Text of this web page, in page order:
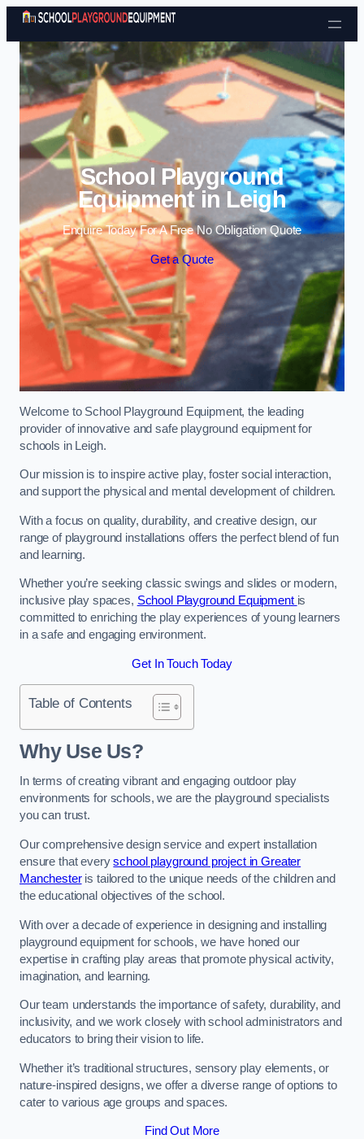
Skip to content
School Playground
Equipment in Leigh
Enquire Today For A Free No Obligation Quote
Get a Quote
Welcome to School Playground Equipment, the leading
provider of innovative and safe playground equipment for
schools in Leigh.
Our mission is to inspire active play, foster social interaction,
and support the physical and mental development of children.
With a focus on quality, durability, and creative design, our
range of playground installations offers the perfect blend of fun
and learning.
Whether you’re seeking classic swings and slides or modern,
inclusive play spaces, School Playground Equipment is
committed to enriching the play experiences of young learners
in a safe and engaging environment.
Get In Touch Today
Table of Contents
Why Use Us?
In terms of creating vibrant and engaging outdoor play
environments for schools, we are the playground specialists
you can trust.
Our comprehensive design service and expert installation
ensure that everyschool playground project in Greater
Manchesteris tailored to the unique needs of the children and
the educational objectives of the school.
With over a decade of experience in designing and installing
playground equipment for schools, we have honed our
expertise in crafting play areas that promote physical activity,
imagination, and learning.
Our team understands the importance of safety, durability, and
inclusivity, and we work closely with school administrators and
educators to bring their vision to life.
Whether it’s traditional structures, sensory play elements, or
nature-inspired designs, we offer a diverse range of options to
cater to various age groups and spaces.
Find Out More